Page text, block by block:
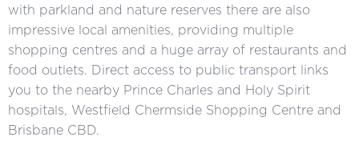
with parkland and nature reserves there are also
impressive local amenities, providing multiple
shopping centres and a huge array of restaurants and
food outlets. Direct access to public transport links
you to the nearby Prince Charles and Holy Spirit
hospitals, Westfield Chermside Shopping Centre and
Brisbane CBD.